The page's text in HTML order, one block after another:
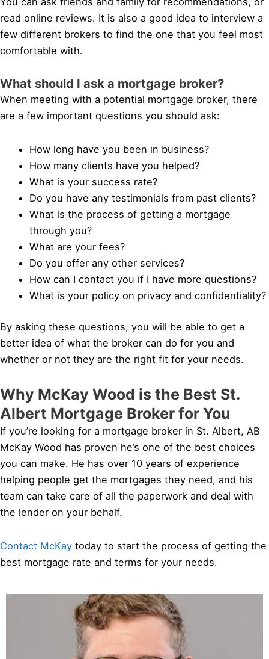
read online reviews. It is also a good idea to interview a
few different brokers to find the one that you feel most
comfortable with.
What should I ask a mortgage broker?
When meeting with a potential mortgage broker, there
are a few important questions you should ask:
How long have you been in business?
How many clients have you helped?
What is your success rate?
Do you have any testimonials from past clients?
What is the process of getting a mortgage
through you?
What are your fees?
Do you offer any other services?
How can I contact you if I have more questions?
What is your policy on privacy and confidentiality?
By asking these questions, you will be able to get a
better idea of what the broker can do for you and
whether or not they are the right fit for your needs.
Why McKay Wood is the Best St.
Albert Mortgage Broker for You
If you’re looking for a mortgage broker in St. Albert, AB
McKay Wood has proven he’s one of the best choices
you can make. He has over 10 years of experience
helping people get the mortgages they need, and his
team can take care of all the paperwork and deal with
the lender on your behalf.
Contact McKay today to start the process of getting the
best mortgage rate and terms for your needs.